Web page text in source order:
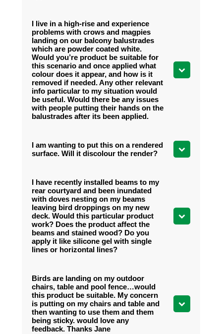
I live in a high-rise and experience
problems with crows and magpies
landing on our balcony balustrades
which are powder coated white.
Would you’re product be suitable for
this scenario and once applied what
colour does it appear, and how is it
removed if needed. Any other relevant
info particular to my situation would
be useful. Would there be any issues
with people putting their hands on the
balustrades after its been applied.
I am wanting to put this on a rendered
surface. Will it discolour the render?
I have recently installed beams to my
rear courtyard and been inundated
with doves nesting on my beams
leaving bird droppings on my new
deck. Would this particular product
work? Does the product affect the
beams and stained wood? Do you
apply it like silicone gel with single
lines or horizontal lines?
Birds are landing on my outdoor
chairs, table and pool fence…would
this product be suitable. My concern
is putting on my chairs and table and
then wanting to use them and them
being sticky. would love any
feedback. Thanks Jane